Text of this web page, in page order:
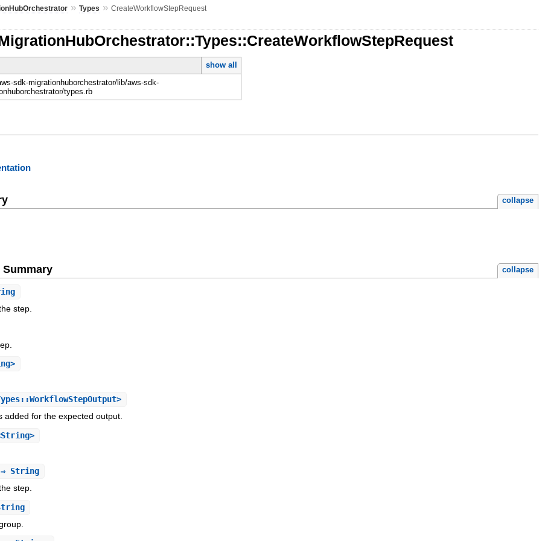
»Types »CreateWorkflowStepRequest
show all
sdk-migrationhuborchestrator/lib/aws-sdk-
types.rb
collapse
collapse
step.
added for the expected output.
⇒ String
step.